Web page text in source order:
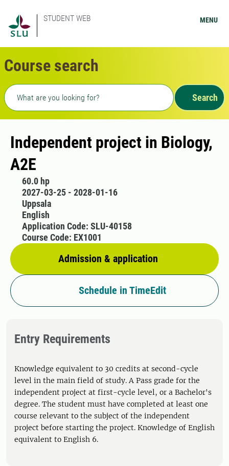
STUDENT WEB MENU
Course search
Freetext search
Search
Independent project in Biology,
A2E
60.0 hp
2027-03-25 - 2028-01-16
Uppsala
English
Admission & application
Application Code: SLU-40158
Course Code: EX1001
Schedule in TimeEdit
Entry Requirements
Knowledge equivalent to 30 credits at second-cycle
level in the main field of study. A Pass grade for the
independent project at first-cycle level, or a Bachelor's
degree. The student must have completed at least one
course relevant to the subject of the independent
project before starting the project. Knowledge of English
equivalent to English 6.